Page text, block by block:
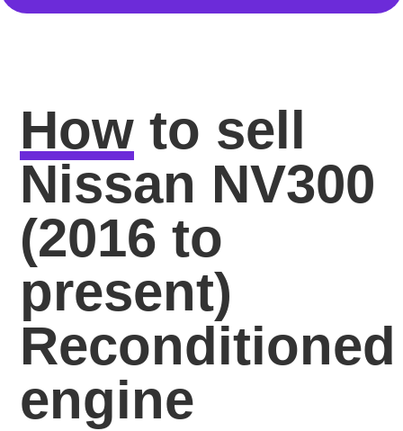
How to sell
Nissan NV300
(2016 to
present)
Reconditioned
engine